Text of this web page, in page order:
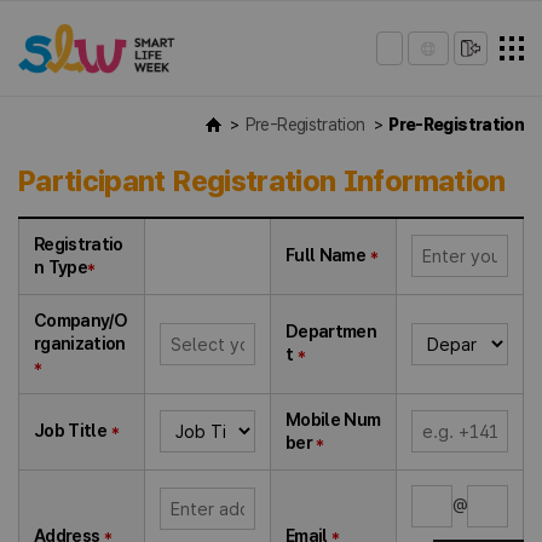
Pre-Registration Pre-Registration
Participant Registration Information
Registratio
n Type*
Full Name *
Company/O
rganization
*
Departmen
t *
Job Title *
Mobile Num
ber*
Address * Email *
@